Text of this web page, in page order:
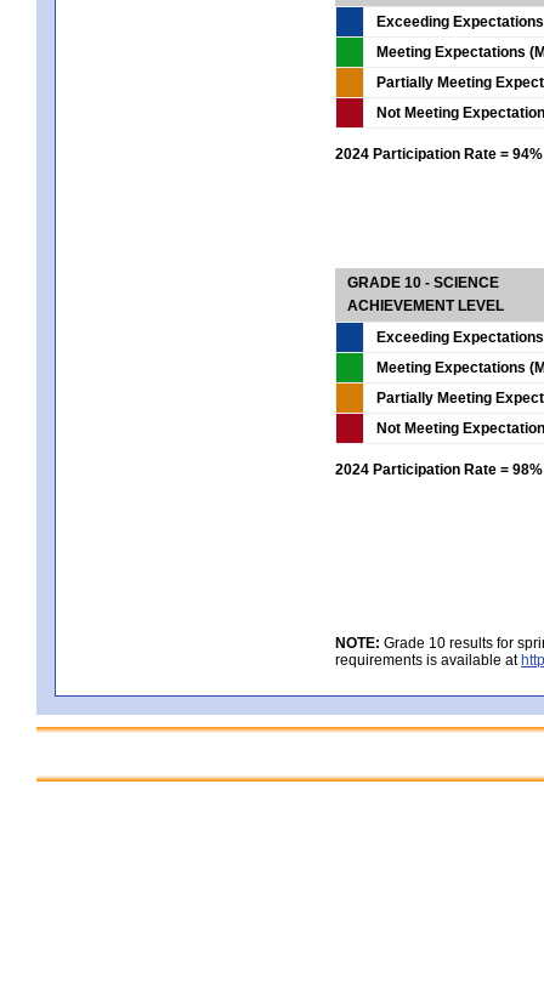
Exceeding
Meeting Expectations
Partially Meeting
Not Meeting
2024 Participation Rate = 94%
GRADE 10 - SCIENCE
ACHIEVEMENT LEVEL
Exceeding
Meeting Expectations
Partially Meeting
Not Meeting
2024 Participation Rate = 98%
NOTE: Grade 10 results for
requirements is available at